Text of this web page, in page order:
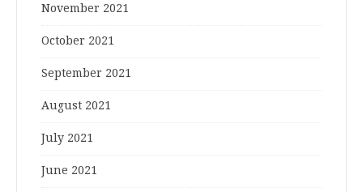
November 2021
October 2021
September 2021
August 2021
July 2021
June 2021